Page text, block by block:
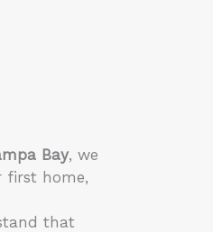
Bay, we
first home,
that